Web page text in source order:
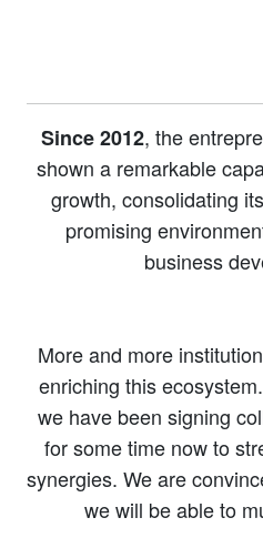
Since 2012, the
shown a remarkable
growth, consolidating
promising
business
More and more
enriching this
we have been signing
for some time now to
synergies. We are
we will be able to